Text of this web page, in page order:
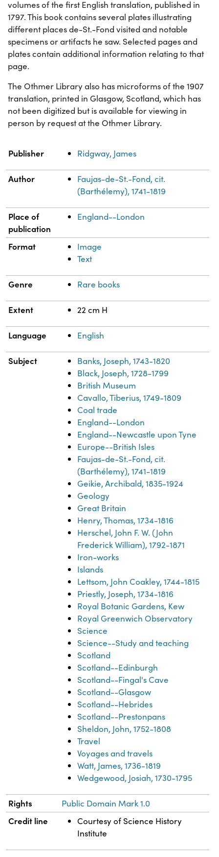
volumes of the first English translation, published in
1797. This book contains several plates illustrating
different places de-St.-Fond visited and notable
specimens or artifacts he saw. Selected pages and
plates contain additional information relating to that
page.
The Othmer Library also has microforms of the 1907
translation, printed in Glasgow, Scotland, which has
not been digitized but is available for viewing in
person by request at the Othmer Library.
Property Value
Publisher Ridgway, James
Author
Faujas-de-St.-Fond, cit.
(Barthélemy), 1741-1819
Place of
publication
England--London
Format
Image
Text
Genre Rare books
Extent 22 cm H
Language English
Subject
Banks, Joseph, 1743-1820
Black, Joseph, 1728-1799
British Museum
Cavallo, Tiberius, 1749-1809
Coal trade
England--London
England--Newcastle upon Tyne
Europe--British Isles
Faujas-de-St.-Fond, cit.
(Barthélemy), 1741-1819
Geikie, Archibald, 1835-1924
Geology
Great Britain
Henry, Thomas, 1734-1816
Herschel, John F. W. (John
Frederick William), 1792-1871
Iron-works
Islands
Lettsom, John Coakley, 1744-1815
Priestly, Joseph, 1734-1816
Royal Botanic Gardens, Kew
Royal Greenwich Observatory
Science
Science--Study and teaching
Scotland
Scotland--Edinburgh
Scotland--Fingal's Cave
Scotland--Glasgow
Scotland--Hebrides
Scotland--Prestonpans
Sheldon, John, 1752-1808
Travel
Voyages and travels
Watt, James, 1736-1819
Wedgewood, Josiah, 1730-1795
Rights Public Domain Mark 1.0
Credit line
Courtesy of Science History
Institute